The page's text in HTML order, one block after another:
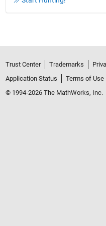
Trust Center Trademarks
Application Status
Terms of Use
© 1994-2026 The MathWorks, Inc.